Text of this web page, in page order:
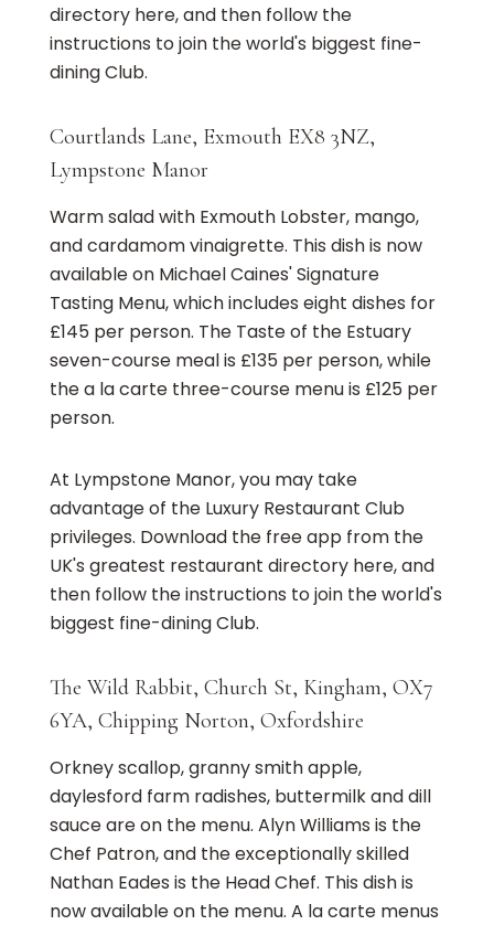
directory here, and then follow the
instructions to join the world's biggest fine-
dining Club.
Courtlands Lane, Exmouth EX8 3NZ,
Lympstone Manor
Warm salad with Exmouth Lobster, mango,
and cardamom vinaigrette. This dish is now
available on Michael Caines' Signature
Tasting Menu, which includes eight dishes for
£145 per person. The Taste of the Estuary
seven-course meal is £135 per person, while
the a la carte three-course menu is £125 per
person.
At Lympstone Manor, you may take
advantage of the Luxury Restaurant Club
privileges. Download the free app from the
UK's greatest restaurant directory here, and
then follow the instructions to join the world's
biggest fine-dining Club.
The Wild Rabbit, Church St, Kingham, OX7
6YA, Chipping Norton, Oxfordshire
Orkney scallop, granny smith apple,
daylesford farm radishes, buttermilk and dill
sauce are on the menu. Alyn Williams is the
Chef Patron, and the exceptionally skilled
Nathan Eades is the Head Chef. This dish is
now available on the menu. A la carte menus